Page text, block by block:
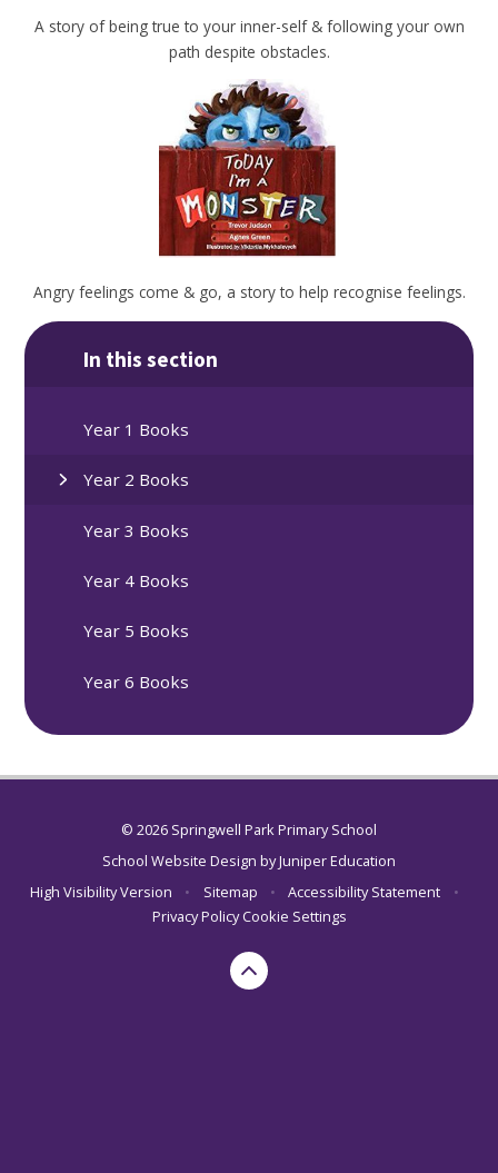
A story of being true to your inner-self & following your own
path despite obstacles.
Angry feelings come & go, a story to help recognise feelings.
In this section
Year 1 Books
Year 2 Books
Year 3 Books
Year 4 Books
Year 5 Books
Year 6 Books
© 2026 Springwell Park Primary School
School Website Design byJuniper Education
High Visibility Version
• Sitemap • Accessibility Statement
•
Privacy Policy Cookie Settings